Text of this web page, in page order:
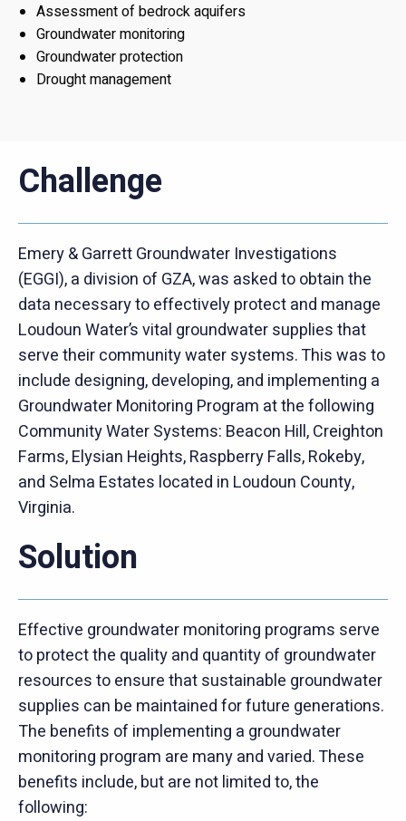
Assessment of bedrock aquifers
Groundwater monitoring
Groundwater protection
Drought management
Challenge
Emery & Garrett Groundwater Investigations
(EGGI), a division of GZA, was asked to obtain the
data necessary to effectively protect and manage
Loudoun Water’s vital groundwater supplies that
serve their community water systems. This was to
include designing, developing, and implementing a
Groundwater Monitoring Program at the following
Community Water Systems: Beacon Hill, Creighton
Farms, Elysian Heights, Raspberry Falls, Rokeby,
and Selma Estates located in Loudoun County,
Virginia.
Solution
Effective groundwater monitoring programs serve
to protect the quality and quantity of groundwater
resources to ensure that sustainable groundwater
supplies can be maintained for future generations.
The benefits of implementing a groundwater
monitoring program are many and varied. These
benefits include, but are not limited to, the
following: